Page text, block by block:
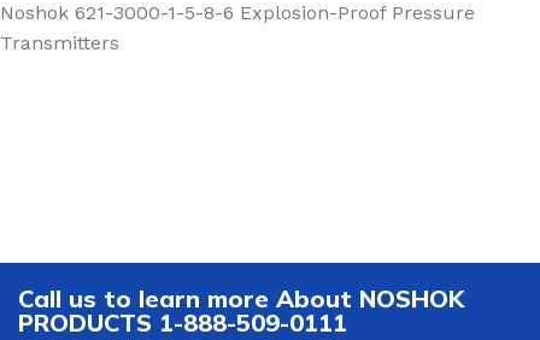
Noshok 621-3000-1-5-8-6 Explosion-Proof Pressure
Transmitters
Call us to learn more About NOSHOK
PRODUCTS 1-888-509-0111